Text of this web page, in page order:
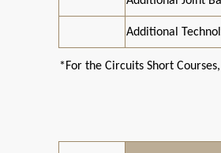
Additional
*For the Circuits Short